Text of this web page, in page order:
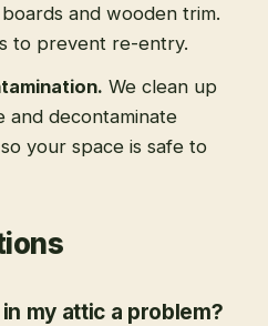
and wooden trim.
to prevent re-entry.
. We clean up
and decontaminate
your space is safe to
my attic a problem?